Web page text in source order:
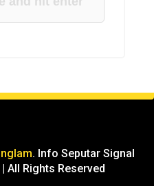
. Info Seputar Signal
All Rights Reserved